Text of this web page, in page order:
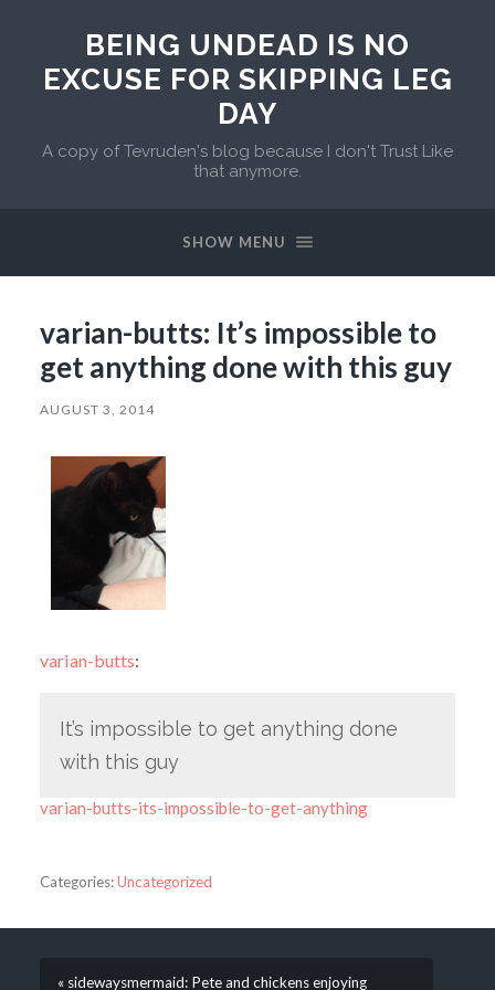
BEING UNDEAD IS NO
EXCUSE FOR SKIPPING LEG
DAY
A copy of Tevruden's blog because I don't Trust Like
that anymore.
SHOW MENU
varian-butts: It’s impossible to
get anything done with this guy
AUGUST 3, 2014
varian-butts:
It’s impossible to get anything done
with this guy
varian-butts-its-impossible-to-get-anything
Categories:Uncategorized
« sidewaysmermaid: Pete and chickens enjoying